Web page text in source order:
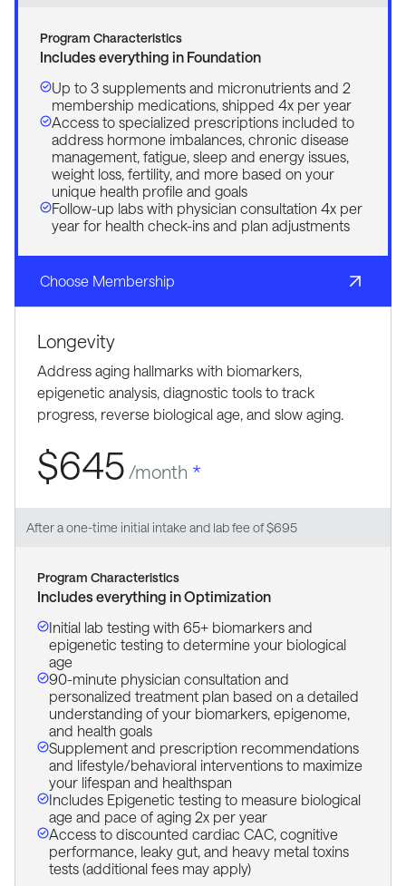
Program Characteristics
Includes everything in Foundation
Up to 3 supplements and micronutrients and 2
membership medications, shipped 4x per year
Access to specialized prescriptions included to
address hormone imbalances, chronic disease
management, fatigue, sleep and energy issues,
weight loss, fertility, and more based on your
unique health profile and goals
Follow-up labs with physician consultation 4x per
year for health check-ins and plan adjustments
Choose Membership
Longevity
Address aging hallmarks with biomarkers,
epigenetic analysis, diagnostic tools to track
progress, reverse biological age, and slow aging.
$645 /month *
After a one-time initial intake and lab fee of $695
Program Characteristics
Includes everything in Optimization
Initial lab testing with 65+ biomarkers and
epigenetic testing to determine your biological
age
90-minute physician consultation and
personalized treatment plan based on a detailed
understanding of your biomarkers, epigenome,
and health goals
Supplement and prescription recommendations
and lifestyle/behavioral interventions to maximize
your lifespan and healthspan
Includes Epigenetic testing to measure biological
age and pace of aging 2x per year
Access to discounted cardiac CAC, cognitive
performance, leaky gut, and heavy metal toxins
tests (additional fees may apply)